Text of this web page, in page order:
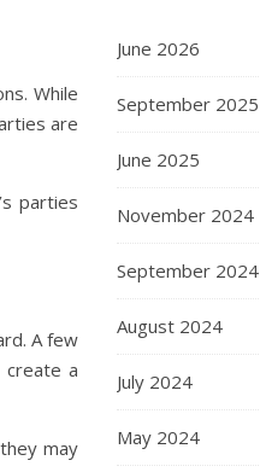
While
are
parties
A few
create a
may
June 2026
September 2025
June 2025
November 2024
September 2024
August 2024
July 2024
May 2024